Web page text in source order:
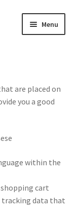
Menu
are placed on
you a good
within the
cart
data that